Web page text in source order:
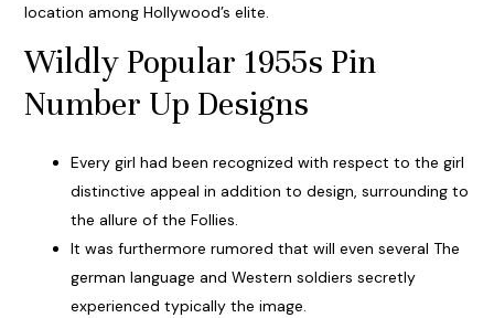
location among Hollywood’s elite.
Wildly Popular 1955s Pin
Number Up Designs
Every girl had been recognized with respect to the girl
distinctive appeal in addition to design, surrounding to
the allure of the Follies.
It was furthermore rumored that will even several The
german language and Western soldiers secretly
experienced typically the image.